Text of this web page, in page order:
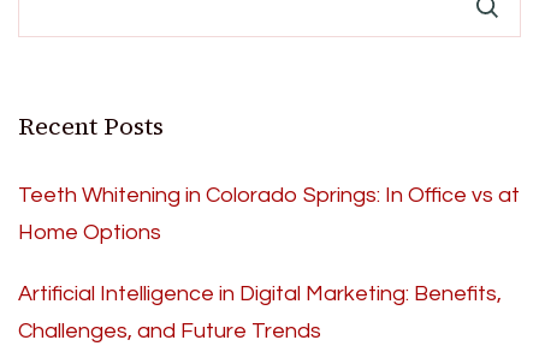
Recent Posts
Teeth Whitening in Colorado Springs: In Office vs at
Home Options
Artificial Intelligence in Digital Marketing: Benefits,
Challenges, and Future Trends